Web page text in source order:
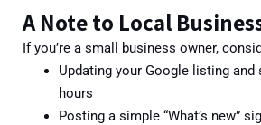
A Note to Local
If you’re a small business owner,
Updating your Google listing
hours
Posting a simple “What’s new”